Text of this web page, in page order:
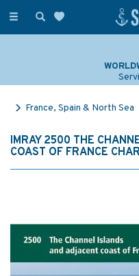
Toggle
France, Spain & North Sea
IMRAY 2500 THE
COAST OF FRANCE